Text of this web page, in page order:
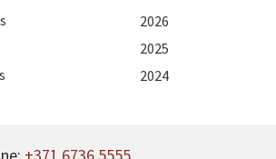
2026
2025
2024